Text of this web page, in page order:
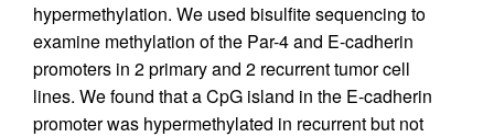
hypermethylation. We used bisulfite sequencing to
examine methylation of the Par-4 and E-cadherin
promoters in 2 primary and 2 recurrent tumor cell
lines. We found that a CpG island in the E-cadherin
promoter was hypermethylated in recurrent but not